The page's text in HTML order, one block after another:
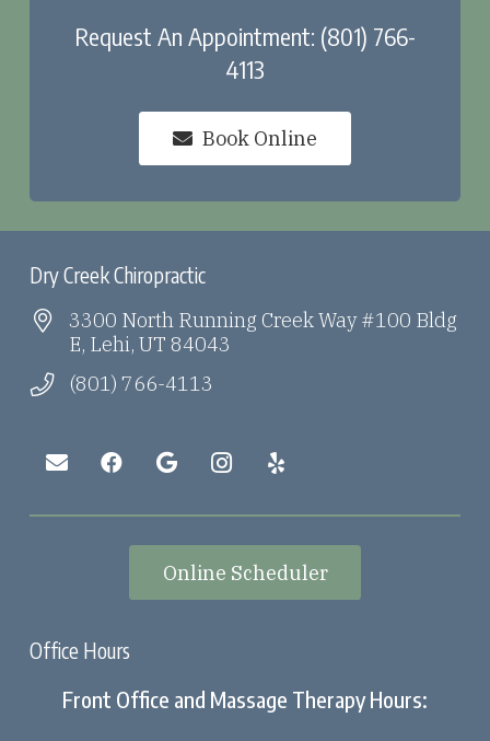
Request An Appointment: (801) 766-
4113
Book Online
Dry Creek Chiropractic
3300 North Running Creek Way #100 Bldg
E, Lehi, UT 84043
(801) 766-4113
Online Scheduler
Office Hours
Front Office and Massage Therapy Hours: